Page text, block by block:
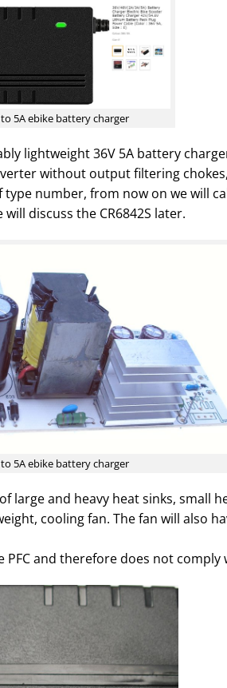
5A ebike battery charger
lightweight 36V 5A battery
without output filtering
number, from now on we will
discuss the CR6842S later.
5A ebike battery charger
large and heavy heat sinks, small
cooling fan. The fan will also
PFC and therefore does not comply